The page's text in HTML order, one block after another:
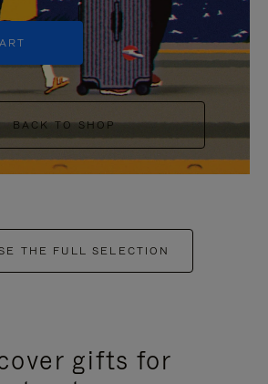
BACK TO SHOP
THE FULL SELECTION
gifts for